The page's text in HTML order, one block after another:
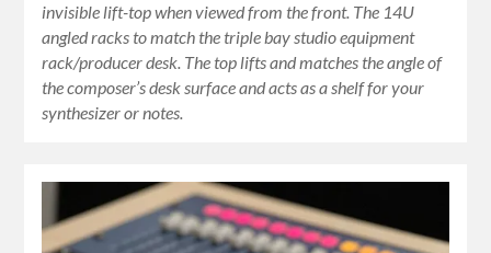
invisible lift-top when viewed from the front. The 14U
angled racks to match the triple bay studio equipment
rack/producer desk. The top lifts and matches the angle of
the composer’s desk surface and acts as a shelf for your
synthesizer or notes.